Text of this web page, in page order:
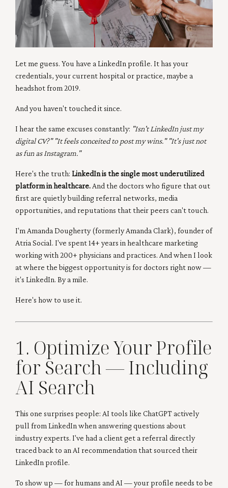
Let me guess. You have a LinkedIn profile. It has your
credentials, your current hospital or practice, maybe a
headshot from 2019.
And you haven't touched it since.
I hear the same excuses constantly: "Isn't LinkedIn just my
digital CV?" "It feels conceited to post my wins." "It's just not
as fun as Instagram."
Here's the truth: LinkedIn is the single most underutilized
platform in healthcare. And the doctors who figure that out
first are quietly building referral networks, media
opportunities, and reputations that their peers can't touch.
I'm Amanda Dougherty (formerly Amanda Clark), founder of
Atria Social. I've spent 14+ years in healthcare marketing
working with 200+ physicians and practices. And when I look
at where the biggest opportunity is for doctors right now —
it's LinkedIn. By a mile.
Here's how to use it.
1. Optimize Your Profile
for Search — Including
AI Search
This one surprises people: AI tools like ChatGPT actively
pull from LinkedIn when answering questions about
industry experts. I've had a client get a referral directly
traced back to an AI recommendation that sourced their
LinkedIn profile.
To show up — for humans and AI — your profile needs to be